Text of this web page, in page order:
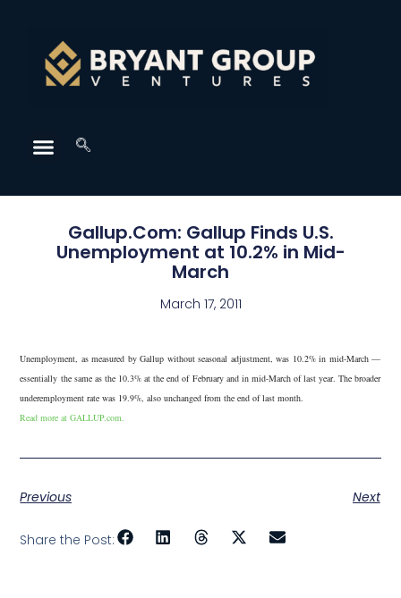
Gallup.Com: Gallup Finds U.S.
Unemployment at 10.2% in Mid-
March
March 17, 2011
Unemployment, as measured by Gallup without seasonal adjustment, was 10.2% in mid-March —
essentially the same as the 10.3% at the end of February and in mid-March of last year. The broader
underemployment rate was 19.9%, also unchanged from the end of last month.
Read more at GALLUP.com.
Previous Next
Share the Post: